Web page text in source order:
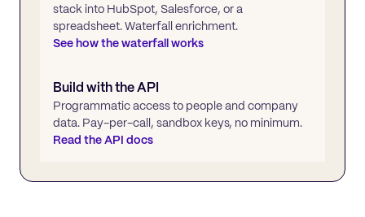
stack into HubSpot, Salesforce, or a
spreadsheet. Waterfall enrichment.
See how the waterfall works
Build with the API
Programmatic access to people and company
data. Pay-per-call, sandbox keys, no minimum.
Read the API docs